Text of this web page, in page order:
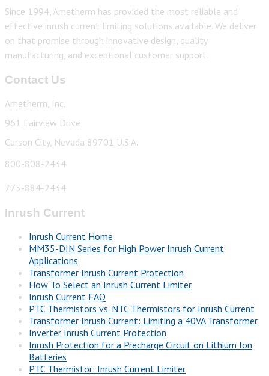
Since 1994, Ametherm has provided the most reliable and
effective inrush current limiting solutions available. We deliver
on that promise through innovative design, quality
manufacturing, and exceptional customer support.
Contact Us
Ametherm, Inc.
961 Fairview Drive
Carson City, Nevada 89701 U.S.A.
800-808-2434
775-884-2434
Inrush Current
Inrush Current Home
MM35-DIN Series for High Power Inrush Current
Applications
Transformer Inrush Current Protection
How To Select an Inrush Current Limiter
Inrush Current FAQ
PTC Thermistors vs. NTC Thermistors for Inrush Current
Transformer Inrush Current: Limiting a 40VA Transformer
Inverter Inrush Current Protection
Inrush Protection for a Precharge Circuit on Lithium Ion
Batteries
PTC Thermistor: Inrush Current Limiter